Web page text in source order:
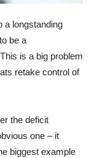
a longstanding
be a
is a big problem
retake control of
the deficit
one – it
biggest example